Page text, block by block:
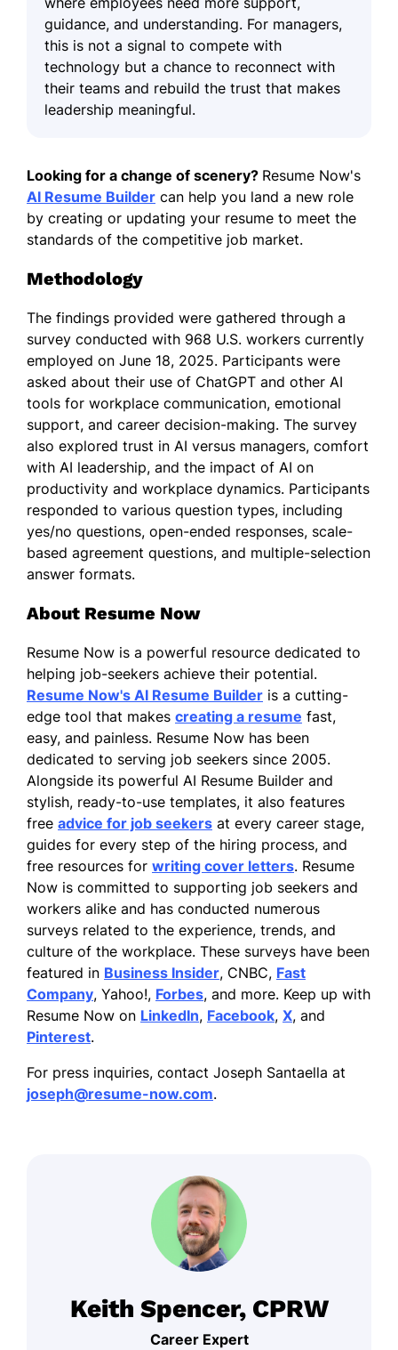
guidance, and understanding. For managers,
this is not a signal to compete with
technology but a chance to reconnect with
their teams and rebuild the trust that makes
leadership meaningful.
Looking for a change of scenery? Resume Now's
AI Resume Builder can help you land a new role
by creating or updating your resume to meet the
standards of the competitive job market.
Methodology
The findings provided were gathered through a
survey conducted with 968 U.S. workers currently
employed on June 18, 2025. Participants were
asked about their use of ChatGPT and other AI
tools for workplace communication, emotional
support, and career decision-making. The survey
also explored trust in AI versus managers, comfort
with AI leadership, and the impact of AI on
productivity and workplace dynamics. Participants
responded to various question types, including
yes/no questions, open-ended responses, scale-
based agreement questions, and multiple-selection
answer formats.
About Resume Now
Resume Now is a powerful resource dedicated to
helping job-seekers achieve their potential.
Resume Now's AI Resume Builder is a cutting-
edge tool that makes creating a resume fast,
easy, and painless. Resume Now has been
dedicated to serving job seekers since 2005.
Alongside its powerful AI Resume Builder and
stylish, ready-to-use templates, it also features
free advice for job seekers at every career stage,
guides for every step of the hiring process, and
free resources for writing cover letters. Resume
Now is committed to supporting job seekers and
workers alike and has conducted numerous
surveys related to the experience, trends, and
culture of the workplace. These surveys have been
featured in Business Insider, CNBC, Fast
Company, Yahoo!, Forbes, and more. Keep up with
Resume Now on LinkedIn, Facebook, X, and
Pinterest.
For press inquiries, contact Joseph Santaella at
joseph@resume-now.com.
Keith Spencer, CPRW
Career Expert